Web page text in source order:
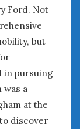
Ford. Not
but
in pursuing
a
at the
discover